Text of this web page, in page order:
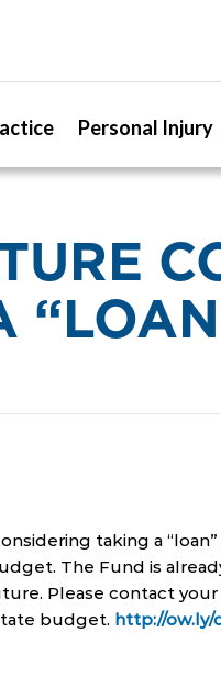
Personal Injury
taking a
The Fund is
Please contact
budget. http://ow.ly/